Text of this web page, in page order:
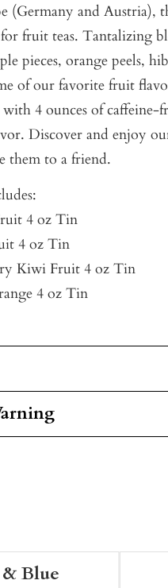
(Germany and Austria),
fruit teas. Tantalizing
pieces, orange peels,
of our favorite fruit
with 4 ounces of caffeine-
Discover and enjoy
them to a friend.
4 oz Tin
4 oz Tin
Kiwi Fruit 4 oz Tin
4 oz Tin
Blue